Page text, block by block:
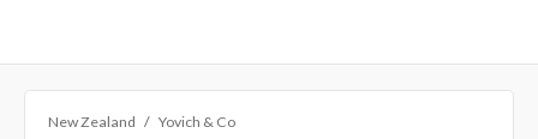
New Zealand Yovich & Co